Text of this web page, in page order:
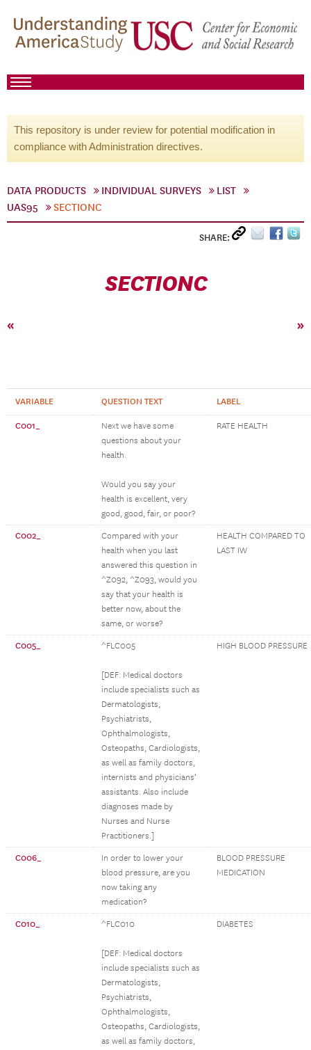
This repository is under review for potential modification in
compliance with Administration directives.
DATA PRODUCTS INDIVIDUAL SURVEYS
LIST
UAS95
SECTIONC
SHARE:
SECTIONC
« »
VARIABLE QUESTION TEXT LABEL
C001_
Next we have some
questions about your
health.
Would you say your
health is excellent, very
good, good, fair, or poor?
RATE HEALTH
C002_
Compared with your
health when you last
answered this question in
^Z092, ^Z093, would you
say that your health is
better now, about the
same, or worse?
HEALTH COMPARED TO
LAST IW
C005_ ^FLC005
[DEF: Medical doctors
include specialists such as
Dermatologists,
Psychiatrists,
Ophthalmologists,
Osteopaths, Cardiologists,
as well as family doctors,
internists and physicians’
assistants. Also include
diagnoses made by
Nurses and Nurse
Practitioners.]
HIGH BLOOD PRESSURE
C006_
In order to lower your
blood pressure, are you
now taking any
medication?
BLOOD PRESSURE
MEDICATION
C010_ ^FLC010
[DEF: Medical doctors
include specialists such as
Dermatologists,
Psychiatrists,
Ophthalmologists,
Osteopaths, Cardiologists,
as well as family doctors,
DIABETES